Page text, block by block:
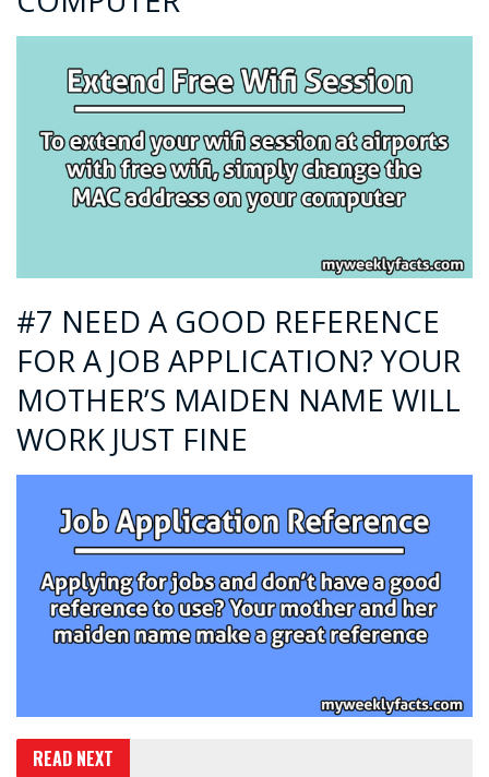
#7 NEED A GOOD REFERENCE
FOR A JOB APPLICATION? YOUR
MOTHER’S MAIDEN NAME WILL
WORK JUST FINE
READ NEXT